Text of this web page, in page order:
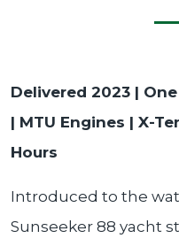
Delivered 2023 |
| MTU Engines | X-
Hours
Introduced to the
Sunseeker 88 yacht